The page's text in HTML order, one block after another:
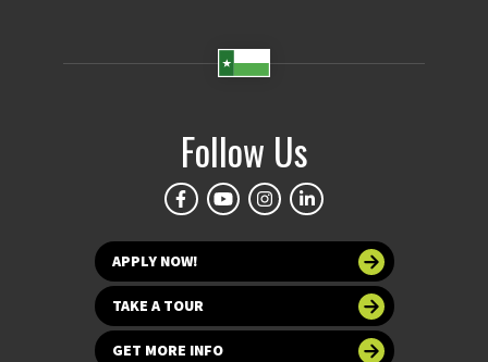
Follow Us
APPLY NOW!
TAKE A TOUR
GET MORE INFO